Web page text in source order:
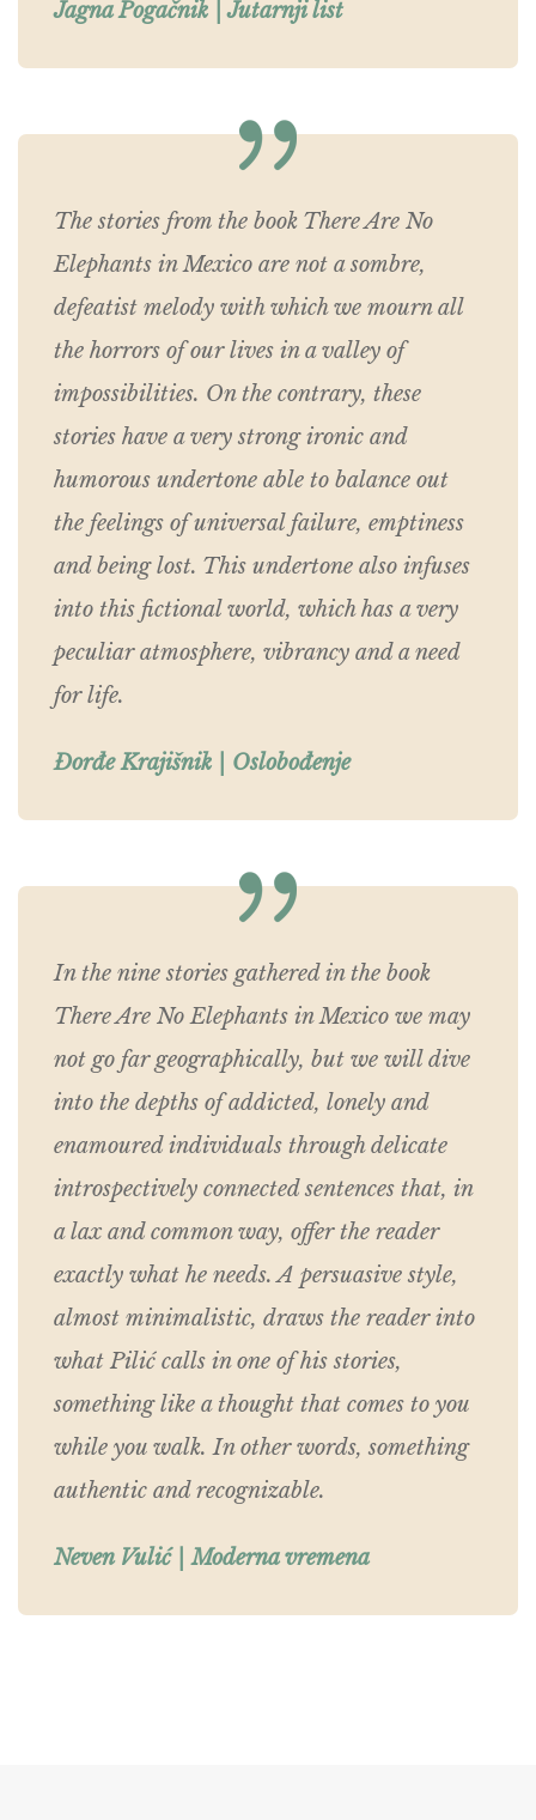
Jagna Pogačnik | Jutarnji list
The stories from the book There Are No
Elephants in Mexico are not a sombre,
defeatist melody with which we mourn all
the horrors of our lives in a valley of
impossibilities. On the contrary, these
stories have a very strong ironic and
humorous undertone able to balance out
the feelings of universal failure, emptiness
and being lost. This undertone also infuses
into this fictional world, which has a very
peculiar atmosphere, vibrancy and a need
for life.
Đorđe Krajišnik | Oslobođenje
In the nine stories gathered in the book
There Are No Elephants in Mexico we may
not go far geographically, but we will dive
into the depths of addicted, lonely and
enamoured individuals through delicate
introspectively connected sentences that, in
a lax and common way, offer the reader
exactly what he needs. A persuasive style,
almost minimalistic, draws the reader into
what Pilić calls in one of his stories,
something like a thought that comes to you
while you walk. In other words, something
authentic and recognizable.
Neven Vulić | Moderna vremena